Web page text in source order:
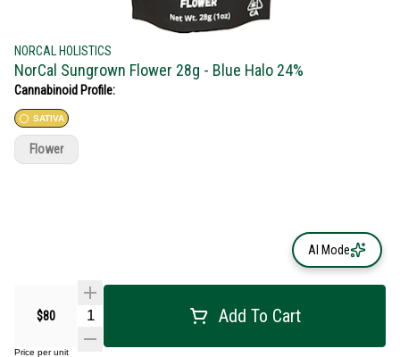
NORCAL HOLISTICS
NorCal Sungrown Flower 28g - Blue Halo 24%
Cannabinoid Profile:
SATIVA
$80 Add To Cart
Price per unit
Flower
AI Mode